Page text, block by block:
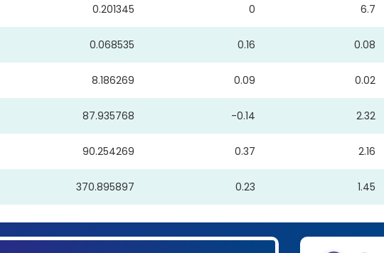
0.201345 0 6.7
0.068535 0.16 0.08
8.186269 0.09 0.02
87.935768 -0.14 2.32
90.254269 0.37 2.16
370.895897 0.23 1.45